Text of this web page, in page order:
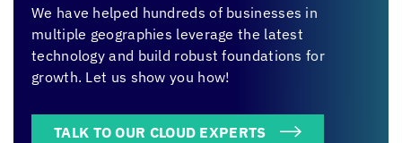
We have helped hundreds of businesses in
multiple geographies leverage the latest
technology and build robust foundations for
growth. Let us show you how!
TALK TO OUR CLOUD EXPERTS